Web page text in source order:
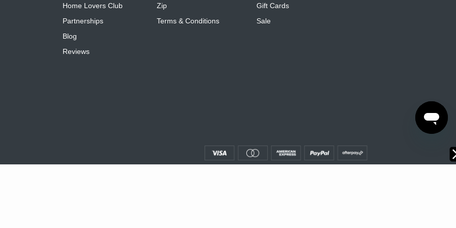
Home Lovers Club
Partnerships
Blog
Reviews
Zip
Terms & Conditions
Gift Cards
Sale